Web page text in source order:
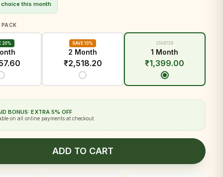
choice this month
PACK
20% SAVE 10%
2 Month
₹2,518.20
STARTER
1 Month
₹1,399.00
BONUS: EXTRA 5% OFF
on all online payments at checkout.
ADD TO CART